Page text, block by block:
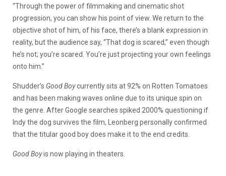
“Through the power of filmmaking and cinematic shot
progression, you can show his point of view. We return to the
objective shot of him, of his face, there’s a blank expression in
reality, but the audience say, “That dog is scared,” even though
he’s not; you’re scared. You’re just projecting your own feelings
onto him.”
Shudder’s Good Boycurrently sits at 92% on Rotten Tomatoes
and has been making waves online due to its unique spin on
the genre. After Google searches spiked 2000% questioning if
Indy the dog survives the film, Leonberg personally confirmed
that the titular good boy does make it to the end credits.
Good Boyis now playing in theaters.